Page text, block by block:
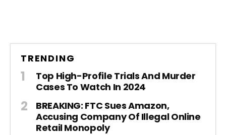
TRENDING
Top High-Profile Trials And Murder
Cases To Watch In 2024
BREAKING: FTC Sues Amazon,
Accusing Company Of Illegal Online
Retail Monopoly